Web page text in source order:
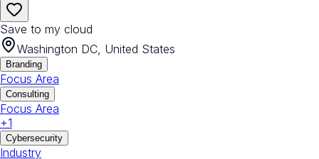
Save to my cloud
Washington DC, United States
Branding
Focus Area
Consulting
Focus Area
+1
Cybersecurity
Industry